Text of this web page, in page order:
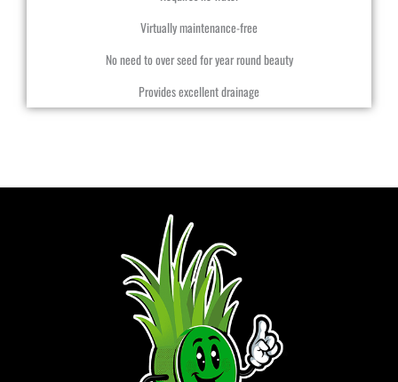
Virtually maintenance-free
No need to over seed for year round beauty
Provides excellent drainage